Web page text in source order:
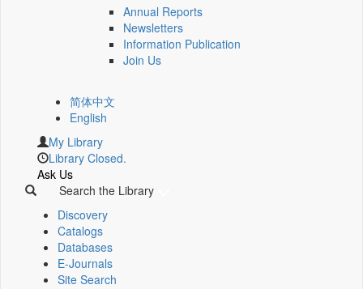
Annual Reports
Newsletters
Information Publication
Join Us
简体中文
English
My Library
Library Closed.
Ask Us
Search the Library
Discovery
Catalogs
Databases
E-Journals
Site Search